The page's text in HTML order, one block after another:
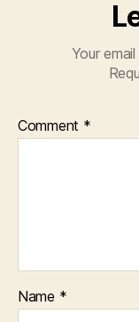
Your
Comment *
Name *